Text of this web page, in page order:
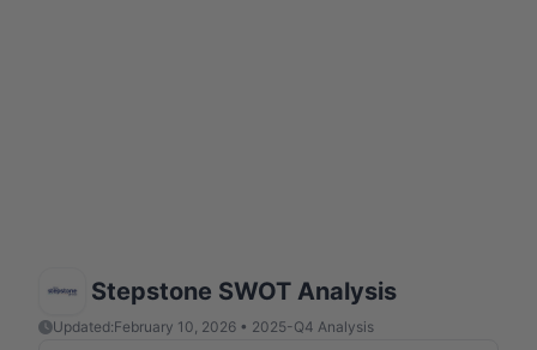
Stepstone SWOT Analysis
Updated:February 10, 2026 • 2025-Q4 Analysis